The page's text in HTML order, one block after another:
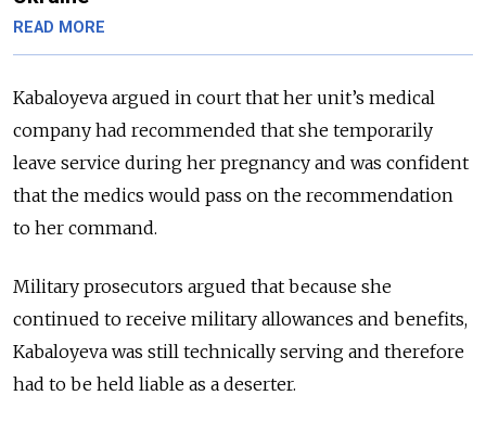
READ MORE
Kabaloyeva argued in court that her unit’s medical
company had recommended that she temporarily
leave service during her pregnancy and was confident
that the medics would pass on the recommendation
to her command.
Military prosecutors argued that because she
continued to receive military allowances and benefits,
Kabaloyeva was still technically serving and therefore
had to be held liable as a deserter.